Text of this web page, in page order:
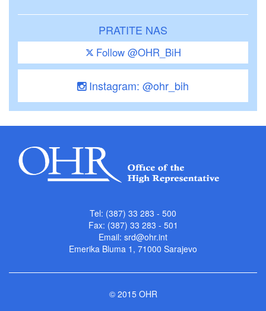
PRATITE NAS
Follow @OHR_BiH
Instagram: @ohr_bih
Tel: (387) 33 283 - 500
Fax: (387) 33 283 - 501
Email: srd@ohr.int
Emerika Bluma 1, 71000 Sarajevo
© 2015 OHR